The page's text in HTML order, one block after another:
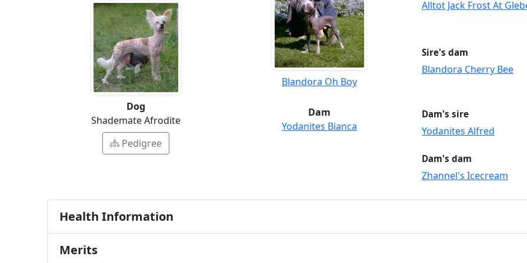
Dog
Shademate Afrodite
Pedigree
Blandora Oh Boy
Alltot Jack Frost At
Sire's dam
Blandora Cherry Bee
Dam
Yodanites Bianca
Dam's sire
Yodanites Alfred
Dam's dam
Zhannel's Icecream
Health Information
Merits